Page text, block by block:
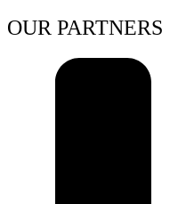
OUR PARTNERS